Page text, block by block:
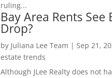
ruling...
Bay Area Rents See
Drop?
by Juliana Lee Team | Sep 21,
estate trends
Although JLee Realty does not